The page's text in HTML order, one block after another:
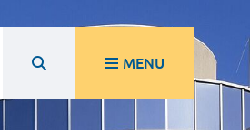
MENU